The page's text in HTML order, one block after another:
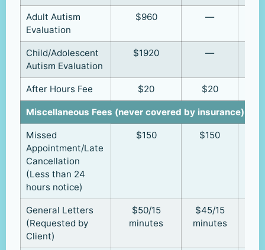
Adult Autism
Evaluation
$960 —
Child/Adolescent
Autism Evaluation
$1920 —
After Hours Fee $20 $20
Miscellaneous Fees (never covered by insurance)
Missed
Appointment/Late
Cancellation
(Less than 24
hours notice)
$150 $150
General Letters
(Requested by
Client)
$50/15
minutes
$45/15
minutes